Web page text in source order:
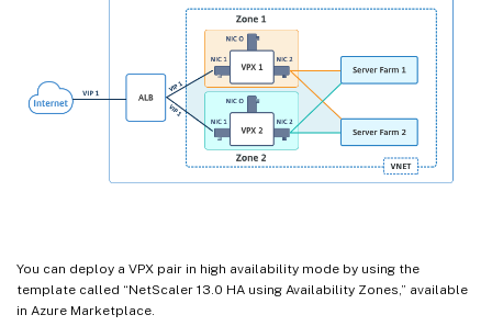
You can deploy a VPX pair in high availability mode by using the
template called “NetScaler 13.0 HA using Availability Zones,” available
in Azure Marketplace.